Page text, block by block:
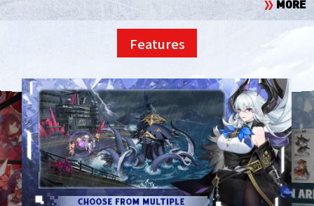
MORE
Features